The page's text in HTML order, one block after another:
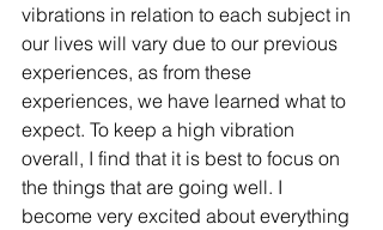
vibrations in relation to each subject in
our lives will vary due to our previous
experiences, as from these
experiences, we have learned what to
expect. To keep a high vibration
overall, I find that it is best to focus on
the things that are going well. I
become very excited about everything